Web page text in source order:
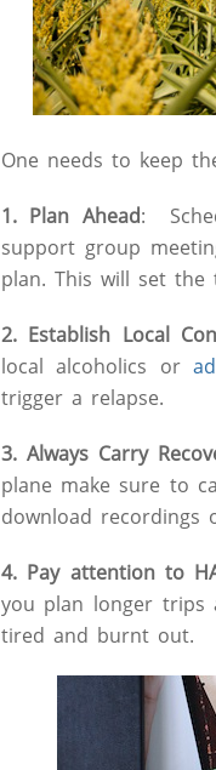
One needs to keep
1. Plan Ahead:
support group
plan. This will set
2. Establish Local
local alcoholics or
trigger a relapse.
3. Always Carry
plane make sure to
download recordings
4. Pay attention to
you plan longer trips
tired and burnt out.